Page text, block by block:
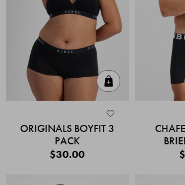
ORIGINALS BOYFIT 3
PACK
$30.00